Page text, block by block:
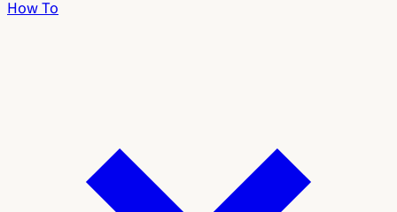
How To